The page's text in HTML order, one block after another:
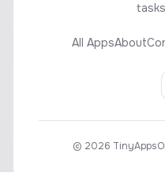
All AppsAbout
© 2026